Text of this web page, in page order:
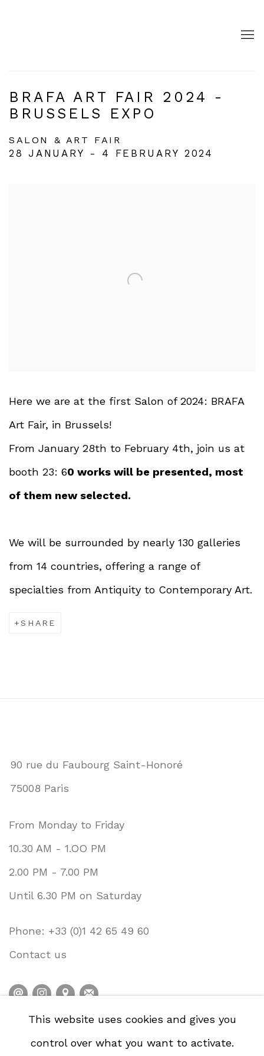
BRAFA ART FAIR 2024 -
BRUSSELS EXPO
SALON & ART FAIR
28 JANUARY - 4 FEBRUARY 2024
Here we are at the first Salon of 2024: BRAFA
Art Fair, in Brussels!
From January 28th to February 4th, join us at
booth 23: 60 works will be presented, most
of them new selected.
We will be surrounded by nearly 130 galleries
from 14 countries, offering a range of
specialties from Antiquity to Contemporary Art.
SHARE
90 rue du Faubourg Saint-Honoré
75008 Paris
From Monday to Friday
10.30 AM - 1.OO PM
2.00 PM - 7.00 PM
Until 6.30 PM on Saturday
Phone: +33 (0)1 42 65 49 60
Contact us
This website uses cookies and gives you
control over what you want to activate.